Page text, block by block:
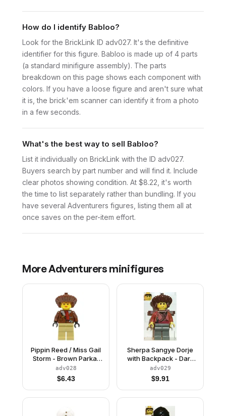
How do I identify Babloo?
Look for the BrickLink ID adv027. It's the definitive
identifier for this figure. Babloo is made up of 4 parts
(a standard minifigure assembly). The parts
breakdown on this page shows each component with
colors. If you have a loose figure and aren't sure what
it is, the brick'em scanner can identify it from a photo
in a few seconds.
What's the best way to sell Babloo?
List it individually on BrickLink with the ID adv027.
Buyers search by part number and will find it. Include
clear photos showing condition. At $8.22, it's worth
the time to list separately rather than bundling. If you
have several Adventurers figures, listing them all at
once saves on the per-item effort.
MoreAdventurers minifigures
Pippin Reed / Miss Gail
Storm - Brown Parka,
Tan Legs, Brown
Mongolian Hat
adv028
$6.43
Sherpa Sangye Dorje
with Backpack - Dark
Gray Legs
adv029
$9.91